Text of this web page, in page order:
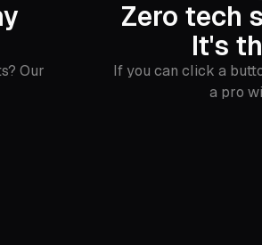
Our
Zero tech
It's
If you can click a
a pro